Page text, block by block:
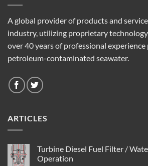
A global provider of products and
industry, utilizing proprietary
over 40 years of professional
petroleum-contaminated seawater.
ARTICLES
Turbine Diesel Fuel Filter /
Operation